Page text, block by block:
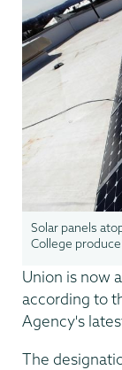
Solar panels
College
Union is now
according to
Agency's
The